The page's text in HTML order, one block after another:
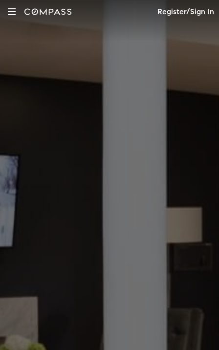
Register/Sign In